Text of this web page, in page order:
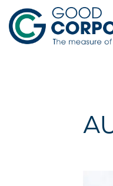
Skip
to
content